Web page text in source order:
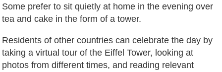
Some prefer to sit quietly at home in the evening over
tea and cake in the form of a tower.
Residents of other countries can celebrate the day by
taking a virtual tour of the Eiffel Tower, looking at
photos from different times, and reading relevant